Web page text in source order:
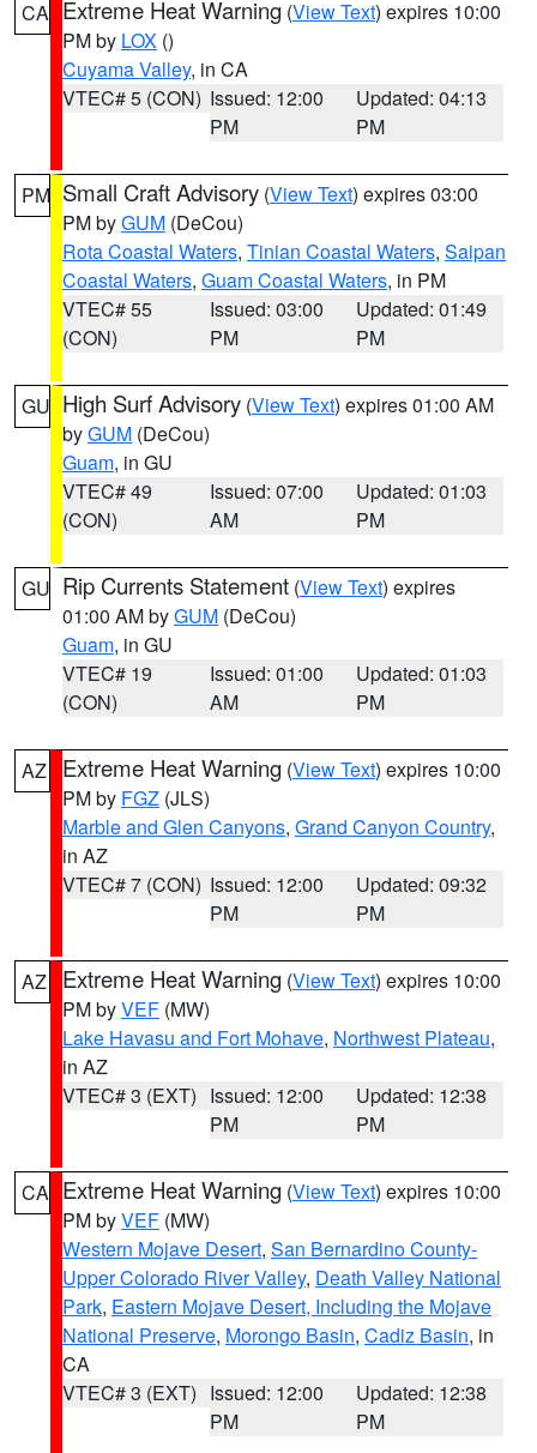
CA Extreme Heat Warning (View Text) expires 10:00
PM by LOX ()
Cuyama Valley, in CA
VTEC# 5 (CON) Issued: 12:00
PM
Updated: 04:13
PM
PM Small Craft Advisory (View Text) expires 03:00
PM byGUM (DeCou)
Rota Coastal Waters, Tinian Coastal Waters, Saipan
Coastal Waters, Guam Coastal Waters, in PM
VTEC# 55
(CON)
Issued: 03:00
PM
Updated: 01:49
PM
GU High Surf Advisory (View Text) expires 01:00 AM
byGUM (DeCou)
Guam, in GU
VTEC# 49
(CON)
Issued: 07:00
AM
Updated: 01:03
PM
GU Rip Currents Statement (View Text) expires
01:00 AM byGUM (DeCou)
Guam, in GU
VTEC# 19
(CON)
Issued: 01:00
AM
Updated: 01:03
PM
AZ Extreme Heat Warning (View Text) expires 10:00
PM by FGZ (JLS)
Marble and Glen Canyons, Grand Canyon Country,
in AZ
VTEC# 7 (CON) Issued: 12:00
PM
Updated: 09:32
PM
AZ Extreme Heat Warning (View Text) expires 10:00
PM byVEF (MW)
Lake Havasu and Fort Mohave, Northwest Plateau,
in AZ
VTEC# 3 (EXT) Issued: 12:00
PM
Updated: 12:38
PM
CA Extreme Heat Warning (View Text) expires 10:00
PM byVEF (MW)
Western Mojave Desert, San Bernardino County-
Upper Colorado River Valley, Death Valley National
Park, Eastern Mojave Desert, Including the Mojave
National Preserve, Morongo Basin, Cadiz Basin, in
CA
VTEC# 3 (EXT) Issued: 12:00
PM
Updated: 12:38
PM